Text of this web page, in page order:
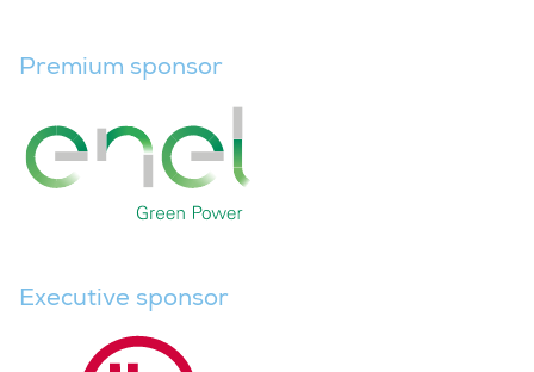
Premium sponsor
Executive sponsor